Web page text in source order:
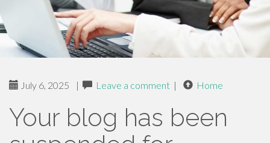
July 6, 2025 | Leave a comment | Home
Your blog has been